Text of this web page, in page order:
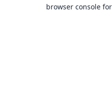
browser console